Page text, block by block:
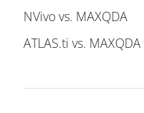
NVivo vs. MAXQDA
ATLAS.ti vs. MAXQDA